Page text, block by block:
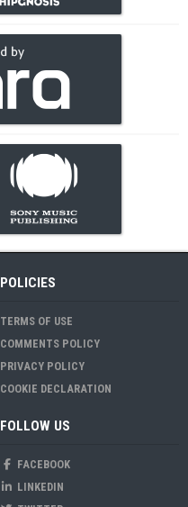
POLICIES
TERMS OF USE
COMMENTS POLICY
PRIVACY POLICY
COOKIE DECLARATION
FOLLOW US
FACEBOOK
LINKEDIN